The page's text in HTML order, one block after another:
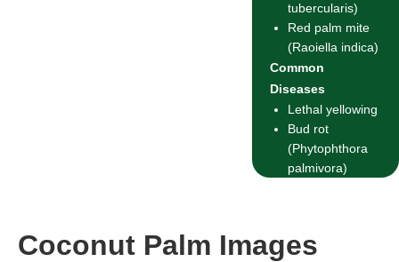
tubercularis)
Red palm mite
(Raoiella indica)
Common
Diseases
Lethal yellowing
Bud rot
(Phytophthora
palmivora)
Coconut Palm Images